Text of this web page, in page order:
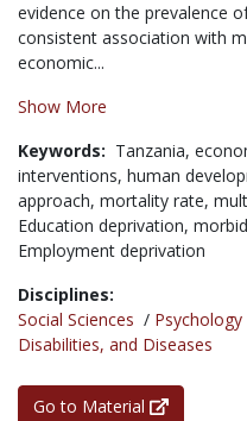
evidence on the prevalence
consistent association with
economic...
Show More
Keywords: Tanzania,
interventions, human
approach, mortality rate,
Education deprivation,
Employment deprivation
Disciplines:
Social Sciences / Psychology
Disabilities, and Diseases
Go to Material